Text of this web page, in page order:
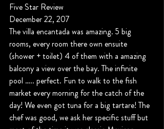
Five Star Review
December 22, 207
The villa encantada was amazing. 5 big
rooms, every room there own ensuite
(shower + toilet) 4 of them with a amazing
balcony a view over the bay. The infinite
pool ….. perfect. Fun to walk to the fish
market every morning for the catch of the
day! We even got tuna for a big tartare! The
chef was good, we ask her specific stuff but